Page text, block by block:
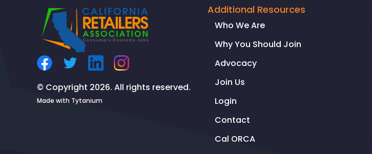
rePlanet’s
© Copyright 2026. All rights reserved.
Made with Tytanium
Additional Resources
Who We Are
Why You Should Join
Advocacy
Join Us
Login
Contact
Cal ORCA